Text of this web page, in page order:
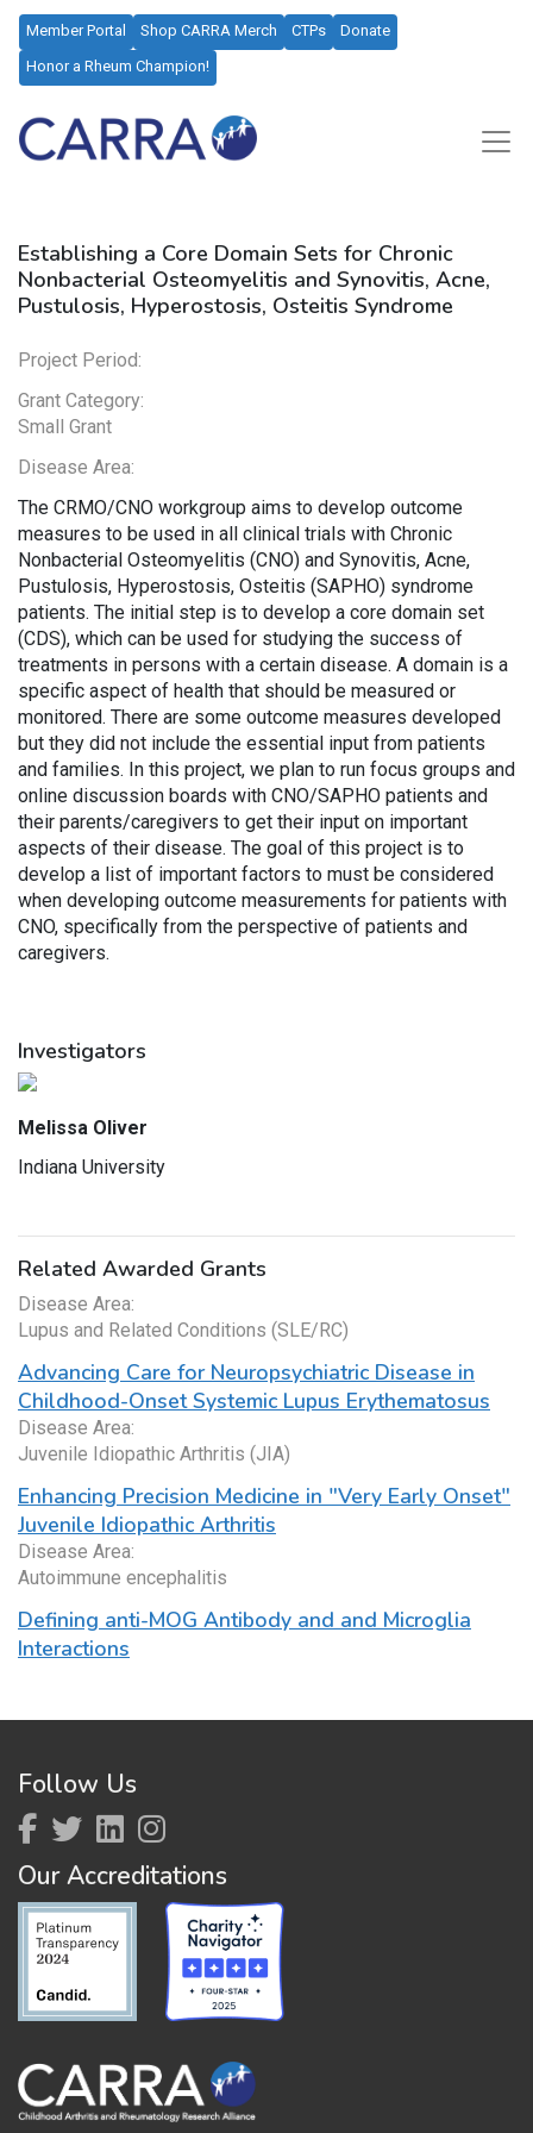
Member Portal Shop CARRA Merch CTPs
Donate
Honor a Rheum Champion!
Establishing a Core Domain Sets for Chronic
Nonbacterial Osteomyelitis and Synovitis, Acne,
Pustulosis, Hyperostosis, Osteitis Syndrome
Project Period:
Grant Category:
Small Grant
Disease Area:
The CRMO/CNO workgroup aims to develop outcome
measures to be used in all clinical trials with Chronic
Nonbacterial Osteomyelitis (CNO) and Synovitis, Acne,
Pustulosis, Hyperostosis, Osteitis (SAPHO) syndrome
patients. The initial step is to develop a core domain set
(CDS), which can be used for studying the success of
treatments in persons with a certain disease. A domain is a
specific aspect of health that should be measured or
monitored. There are some outcome measures developed
but they did not include the essential input from patients
and families. In this project, we plan to run focus groups and
online discussion boards with CNO/SAPHO patients and
their parents/caregivers to get their input on important
aspects of their disease. The goal of this project is to
develop a list of important factors to must be considered
when developing outcome measurements for patients with
CNO, specifically from the perspective of patients and
caregivers.
Investigators
Melissa Oliver
Indiana University
Related Awarded Grants
Disease Area:
Lupus and Related Conditions (SLE/RC)
Advancing Care for Neuropsychiatric Disease in
Childhood-Onset Systemic Lupus Erythematosus
Disease Area:
Juvenile Idiopathic Arthritis (JIA)
Enhancing Precision Medicine in "Very Early Onset"
Juvenile Idiopathic Arthritis
Disease Area:
Autoimmune encephalitis
Defining anti-MOG Antibody and and Microglia
Interactions
Follow Us
Our Accreditations